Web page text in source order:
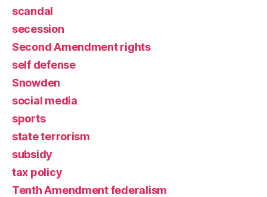
scandal
secession
Second Amendment rights
self defense
Snowden
social media
sports
state terrorism
subsidy
tax policy
Tenth Amendment federalism